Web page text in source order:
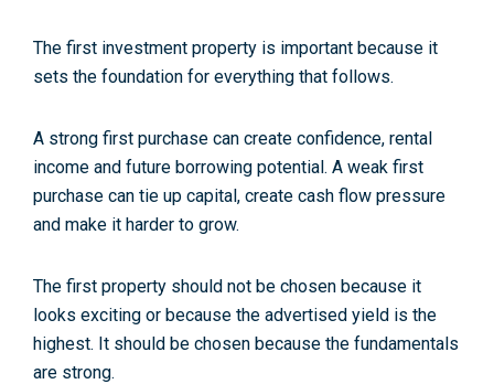
The first investment property is important because it
sets the foundation for everything that follows.
A strong first purchase can create confidence, rental
income and future borrowing potential. A weak first
purchase can tie up capital, create cash flow pressure
and make it harder to grow.
The first property should not be chosen because it
looks exciting or because the advertised yield is the
highest. It should be chosen because the fundamentals
are strong.